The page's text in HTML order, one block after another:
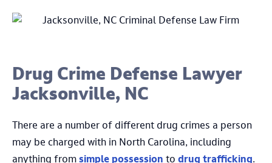
Drug Crime Defense Lawyer
Jacksonville, NC
There are a number of different drug crimes a person
may be charged with in North Carolina, including
anything from simple possession to drug trafficking.